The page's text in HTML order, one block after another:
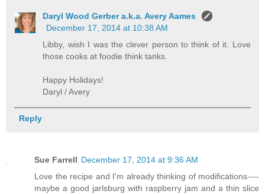
Daryl Wood Gerber a.k.a. Avery Aames
December 17, 2014 at 10:38 AM
Libby, wish I was the clever person to think of it. Love
those cooks at foodie think tanks.
Happy Holidays!
Daryl / Avery
Reply
Sue Farrell December 17, 2014 at 9:36 AM
Love the recipe and I'm already thinking of modifications----
maybe a good jarlsburg with raspberry jam and a thin slice